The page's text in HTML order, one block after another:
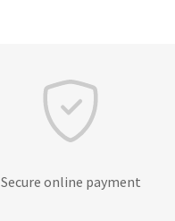
Secure online payment